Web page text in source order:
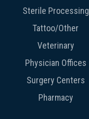
Sterile Processing
Tattoo/Other
Veterinary
Physician Offices
Surgery Centers
Pharmacy